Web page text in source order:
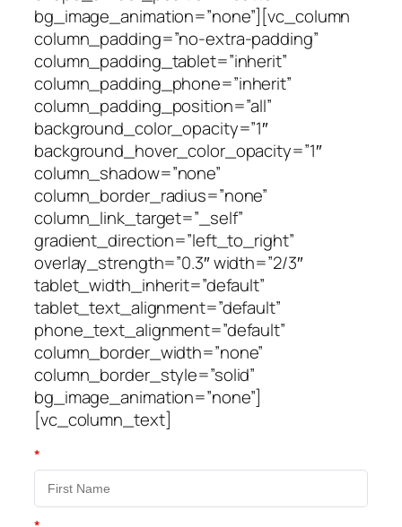
bg_image_animation=”none”][vc_column
column_padding=”no-extra-padding”
column_padding_tablet=”inherit”
column_padding_phone=”inherit”
column_padding_position=”all”
background_color_opacity=”1″
background_hover_color_opacity=”1″
column_shadow=”none”
column_border_radius=”none”
column_link_target=”_self”
gradient_direction=”left_to_right”
overlay_strength=”0.3″ width=”2/3″
tablet_width_inherit=”default”
tablet_text_alignment=”default”
phone_text_alignment=”default”
column_border_width=”none”
column_border_style=”solid”
bg_image_animation=”none”]
[vc_column_text]
*